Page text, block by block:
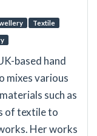
Textile
based hand
mixes various
such as
of textile to
Her works